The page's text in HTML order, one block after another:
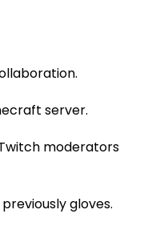
server.
moderators
gloves.